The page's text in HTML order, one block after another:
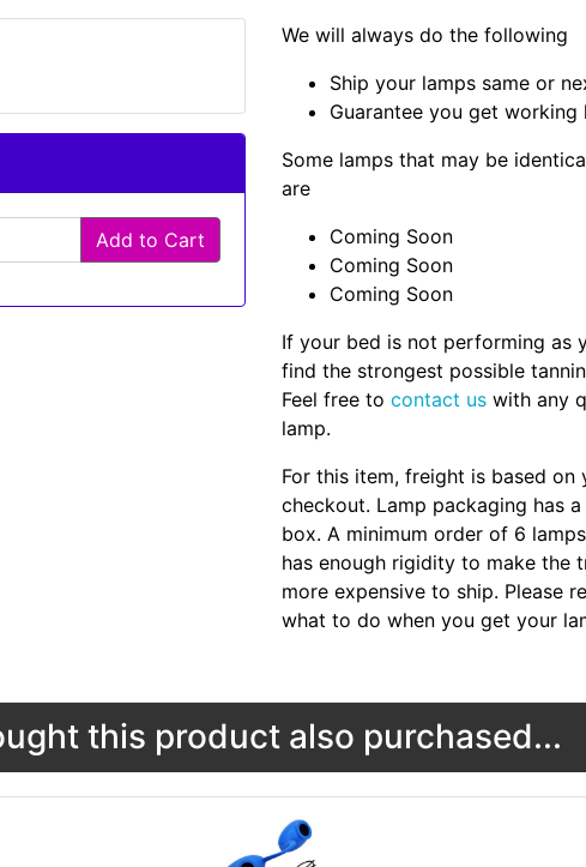
Add to Cart
We will always do the following
Ship your lamps same or
Guarantee you get working
Some lamps that may be
are
Coming Soon
Coming Soon
Coming Soon
If your bed is not performing as
find the strongest possible
Feel free to contact us with any
lamp.
For this item, freight is based on
checkout. Lamp packaging has
box. A minimum order of 6
has enough rigidity to make the
more expensive to ship. Please
what to do when you get your
this product also purchased...